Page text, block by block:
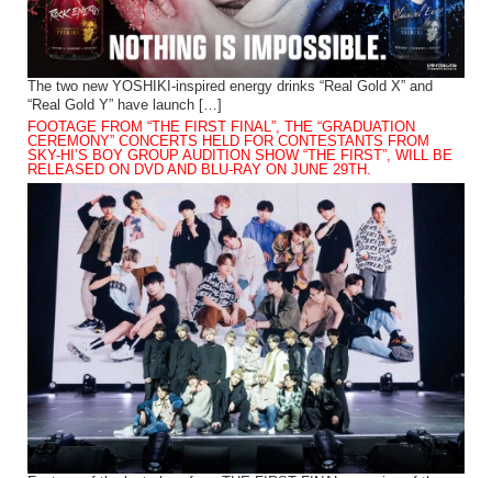
The two new YOSHIKI-inspired energy drinks “Real Gold X” and
“Real Gold Y” have launch […]
FOOTAGE FROM “THE FIRST FINAL”, THE “GRADUATION
CEREMONY” CONCERTS HELD FOR CONTESTANTS FROM
SKY-HI’S BOY GROUP AUDITION SHOW “THE FIRST”, WILL BE
RELEASED ON DVD AND BLU-RAY ON JUNE 29TH.